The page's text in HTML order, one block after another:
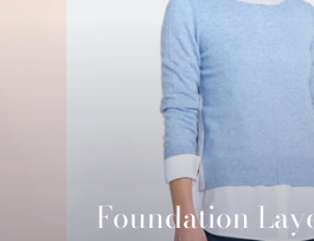
Foundation